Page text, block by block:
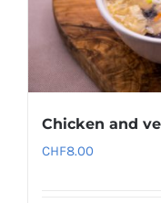
Chicken and
CHF8.00